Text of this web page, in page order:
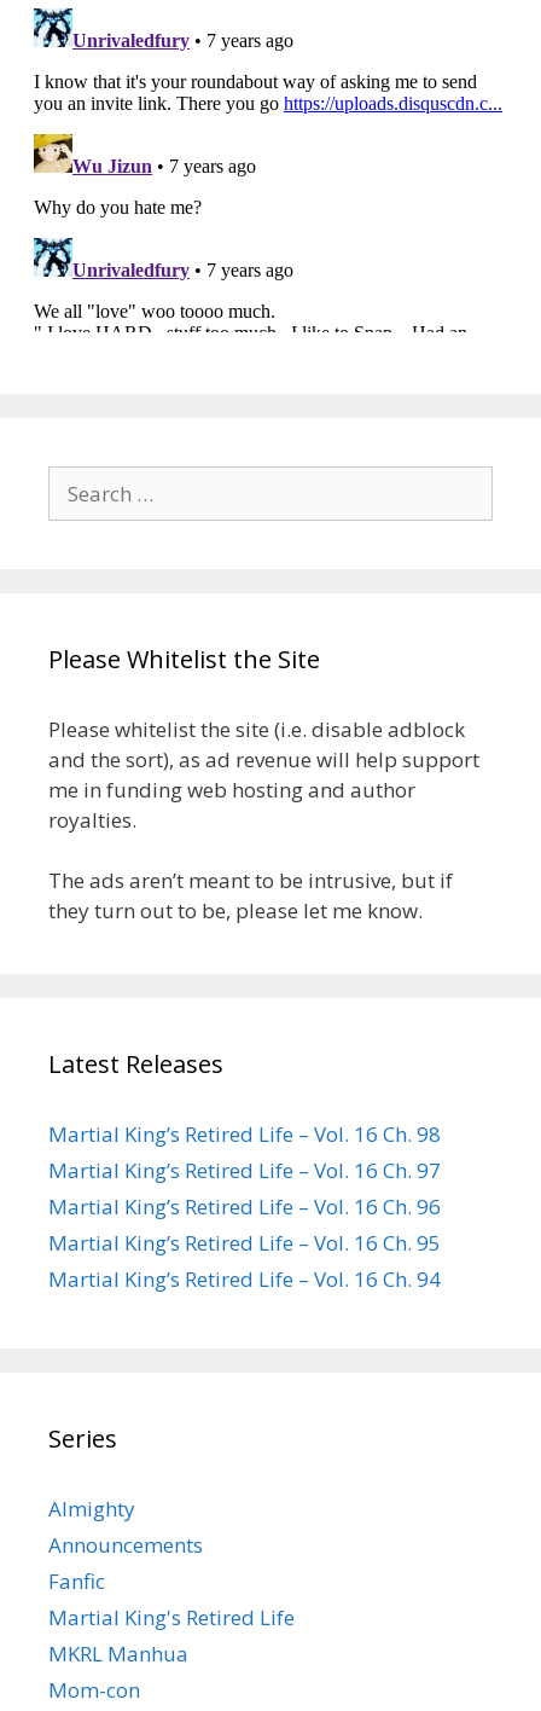
Search
for:
Please Whitelist the Site
Please whitelist the site (i.e. disable adblock
and the sort), as ad revenue will help support
me in funding web hosting and author
royalties.
The ads aren’t meant to be intrusive, but if
they turn out to be, please let me know.
Latest Releases
Martial King’s Retired Life – Vol. 16 Ch. 98
Martial King’s Retired Life – Vol. 16 Ch. 97
Martial King’s Retired Life – Vol. 16 Ch. 96
Martial King’s Retired Life – Vol. 16 Ch. 95
Martial King’s Retired Life – Vol. 16 Ch. 94
Series
Almighty
Announcements
Fanfic
Martial King's Retired Life
MKRL Manhua
Mom-con